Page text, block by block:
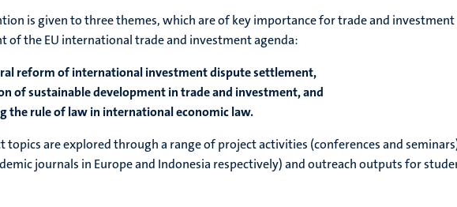
is given to three themes, which are of key importance for trade and
of the EU international trade and investment agenda:
reform of international investment dispute settlement,
of sustainable development in trade and investment, and
the rule of law in international economic law.
topics are explored through a range of project activities (conferences and
journals in Europe and Indonesia respectively) and outreach outputs for